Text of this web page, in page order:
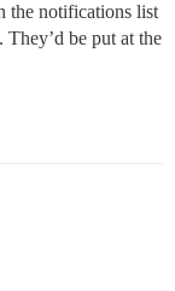
the notifications list
They’d be put at the